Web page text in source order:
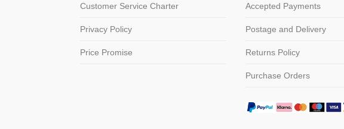
Customer Service Charter
Privacy Policy
Price Promise
Accepted Payments
Postage and Delivery
Returns Policy
Purchase Orders